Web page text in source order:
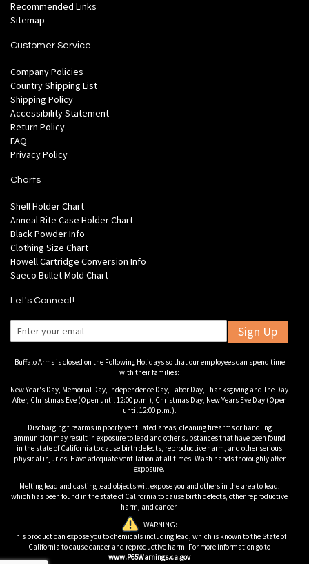
Recommended Links
Sitemap
Customer Service
Company Policies
Country Shipping List
Shipping Policy
Accessibility Statement
Return Policy
FAQ
Privacy Policy
Charts
Shell Holder Chart
Anneal Rite Case Holder Chart
Black Powder Info
Clothing Size Chart
Howell Cartridge Conversion Info
Saeco Bullet Mold Chart
Let's Connect!
Sign Up
Buffalo Arms is closed on the Following Holidays so that our employees can spend time
with their families:
New Year's Day, Memorial Day, Independence Day, Labor Day, Thanksgiving and The Day
After, Christmas Eve (Open until 12:00 p.m.), Christmas Day, New Years Eve Day (Open
until 12:00 p.m.).
Discharging firearms in poorly ventilated areas, cleaning firearms or handling
ammunition may result in exposure to lead and other substances that have been found
in the state of California to cause birth defects, reproductive harm, and other serious
physical injuries. Have adequate ventilation at all times. Wash hands thoroughly after
exposure.
Melting lead and casting lead objects will expose you and others in the area to lead,
which has been found in the state of California to cause birth defects, other reproductive
harm, and cancer.
WARNING:
This product can expose you to chemicals including lead, which is known to the State of
California to cause cancer and reproductive harm. For more information go to
www.P65Warnings.ca.gov